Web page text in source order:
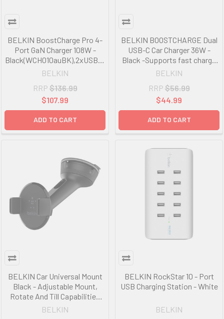
BELKIN BoostCharge Pro 4-
Port GaN Charger 108W -
Black(WCH010auBK),2xUSB-C
& 2xUSB-A,2M
Charger,Compact Laptop
Charger,2YR
BELKIN
RRP $136.99
$107.99
ADD TO CART
BELKIN BOOSTCHARGE Dual
USB-C Car Charger 36W -
Black -Supports fast charge
for iPhone* and all USB Power
BELKIN
RRP $56.99
$44.99
ADD TO CART
BELKIN Car Universal Mount
Black - Adjustable Mount,
Rotate And Till Capabilities
For Multiple Viewing Options,
BELKIN
BELKIN RockStar 10 - Port
USB Charging Station - White
BELKIN